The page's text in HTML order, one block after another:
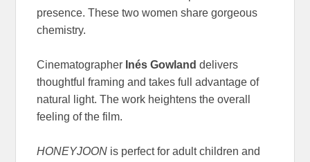
presence. These two women share gorgeous
chemistry.
Cinematographer Inés Gowland delivers
thoughtful framing and takes full advantage of
natural light. The work heightens the overall
feeling of the film.
HONEYJOON is perfect for adult children and